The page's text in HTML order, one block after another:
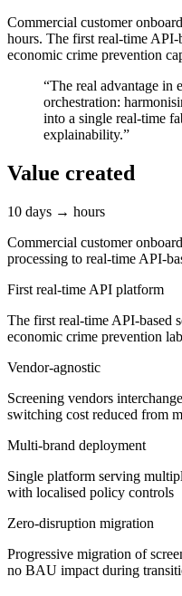
Commercial customer
hours. The first real-time
economic crime prevention
“The real advantage in
orchestration:
into a single real-time
explainability.”
Value created
10 days → hours
Commercial customer
processing to real-time API-
First real-time API platform
The first real-time API-based
economic crime prevention lab
Vendor-agnostic
Screening vendors
switching cost reduced from
Multi-brand deployment
Single platform serving
with localised policy controls
Zero-disruption migration
Progressive migration of
no BAU impact during